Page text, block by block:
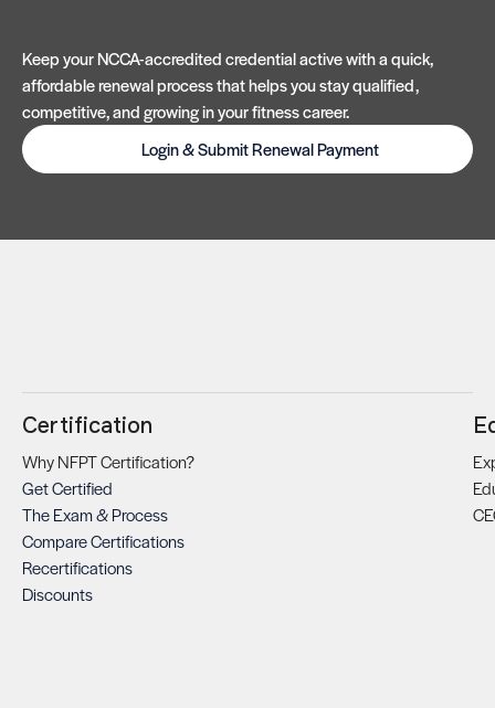
Keep your NCCA-accredited credential active with a quick,
affordable renewal process that helps you stay qualified,
competitive, and growing in your fitness career.
Login & Submit Renewal Payment
Certification
Why NFPT Certification?
Get Certified
The Exam & Process
Compare Certifications
Recertifications
Discounts